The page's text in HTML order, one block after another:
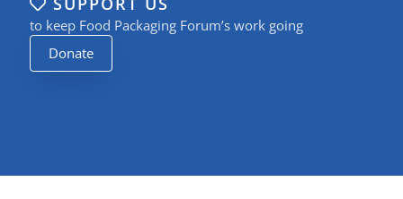
to keep Food Packaging Forum’s work going
Donate